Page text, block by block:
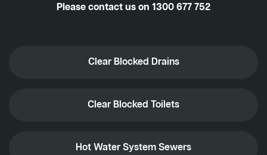
Please contact us on 1300 677 752
Clear Blocked Drains
Clear Blocked Toilets
Hot Water System Sewers